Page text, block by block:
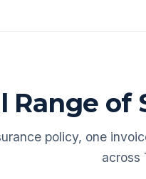
Range of
policy, one
across